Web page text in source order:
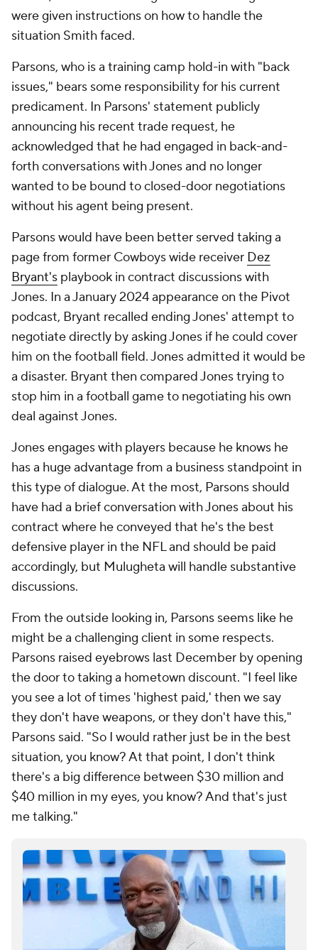
were given instructions on how to handle the
situation Smith faced.
Parsons, who is a training camp hold-in with "back
issues," bears some responsibility for his current
predicament. In Parsons' statement publicly
announcing his recent trade request, he
acknowledged that he had engaged in back-and-
forth conversations with Jones and no longer
wanted to be bound to closed-door negotiations
without his agent being present.
Parsons would have been better served taking a
page from former Cowboys wide receiver Dez
Bryant's playbook in contract discussions with
Jones. In a January 2024 appearance on the Pivot
podcast, Bryant recalled ending Jones' attempt to
negotiate directly by asking Jones if he could cover
him on the football field. Jones admitted it would be
a disaster. Bryant then compared Jones trying to
stop him in a football game to negotiating his own
deal against Jones.
Jones engages with players because he knows he
has a huge advantage from a business standpoint in
this type of dialogue. At the most, Parsons should
have had a brief conversation with Jones about his
contract where he conveyed that he's the best
defensive player in the NFL and should be paid
accordingly, but Mulugheta will handle substantive
discussions.
From the outside looking in, Parsons seems like he
might be a challenging client in some respects.
Parsons raised eyebrows last December by opening
the door to taking a hometown discount. "I feel like
you see a lot of times 'highest paid,' then we say
they don't have weapons, or they don't have this,"
Parsons said. "So I would rather just be in the best
situation, you know? At that point, I don't think
there's a big difference between $30 million and
$40 million in my eyes, you know? And that's just
me talking."